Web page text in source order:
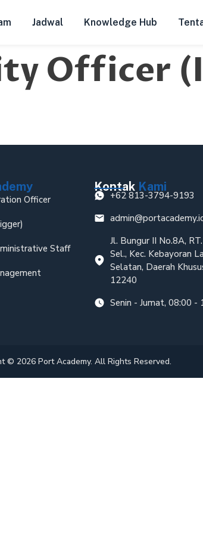
Jadwal Knowledge Hub
Officer
Officer
Staff
Kontak Kami
+62 813-3794-9193
Jl. Bungur II No.8A,
Sel., Kec. Kebayoran
Selatan, Daerah
12240
Senin - Jumat, 08:00 -
© 2026 Port Academy. All Rights Reserved.